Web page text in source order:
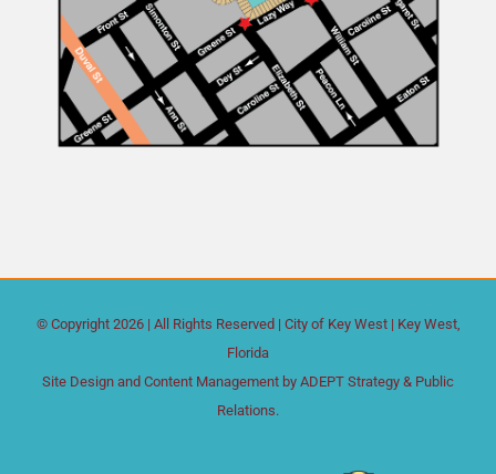
© Copyright 2026 | All Rights Reserved | City of Key West | Key West,
Florida
Site Design and Content Management by ADEPT Strategy & Public
Relations.